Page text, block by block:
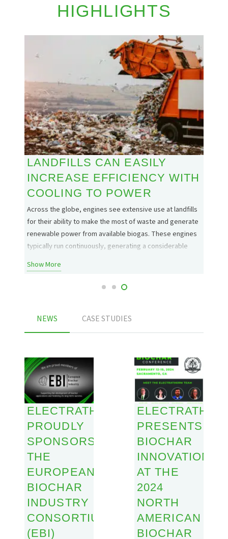
HIGHLIGHTS
LANDFILLS CAN EASILY
INCREASE EFFICIENCY WITH
COOLING TO POWER
Across the globe, engines see extensive use at landfills
for their ability to make the most of waste and generate
renewable power from available biogas. These engines
typically run continuously, generating a considerable
but a huge burden, stealing…
Show More
NEWS CASE STUDIES
ELECTRATHERM
PROUDLY
SPONSORS
THE
EUROPEAN
BIOCHAR
INDUSTRY
CONSORTIUM
(EBI)
PRESENTS
BIOCHAR
INNOVATIONS
AT THE
2024
NORTH
AMERICAN
BIOCHAR